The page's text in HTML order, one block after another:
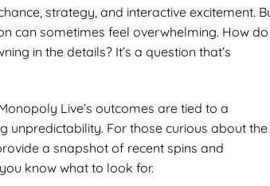
strategy, and interactive excitement.
can sometimes feel overwhelming. How do
in the details? It’s a question that’s
Live’s outcomes are tied to a
unpredictability. For those curious about the
a snapshot of recent spins and
know what to look for.